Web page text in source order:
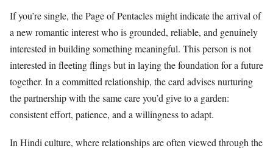
If you’re single, the Page of Pentacles might indicate the arrival of
a new romantic interest who is grounded, reliable, and genuinely
interested in building something meaningful. This person is not
interested in fleeting flings but in laying the foundation for a future
together. In a committed relationship, the card advises nurturing
the partnership with the same care you’d give to a garden:
consistent effort, patience, and a willingness to adapt.
In Hindi culture, where relationships are often viewed through the